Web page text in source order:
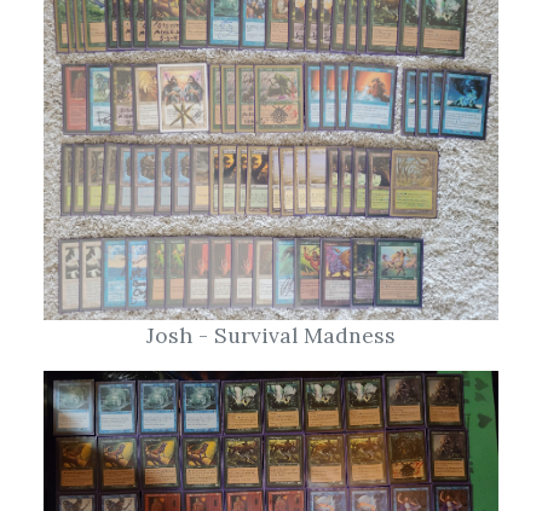
Josh - Survival Madness